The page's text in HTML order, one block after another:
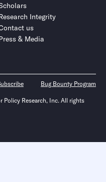
Integrity
us
& Media
Bug Bounty Program
Research, Inc. All rights